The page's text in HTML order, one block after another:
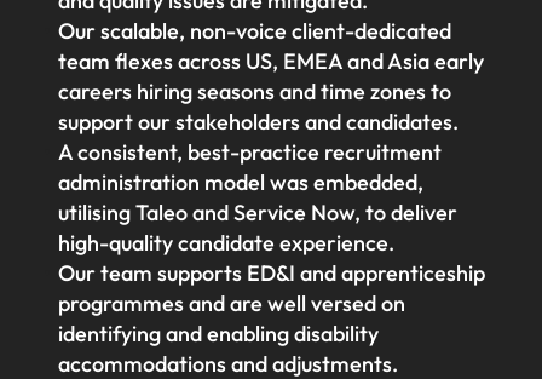
Our scalable, non-voice client-dedicated
team flexes across US, EMEA and Asia early
careers hiring seasons and time zones to
support our stakeholders and candidates.
A consistent, best-practice recruitment
administration model was embedded,
utilising Taleo and Service Now, to deliver
high-quality candidate experience.
Our team supports ED&I and apprenticeship
programmes and are well versed on
identifying and enabling disability
accommodations and adjustments.